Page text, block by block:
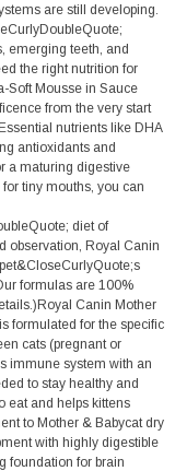
are still developing.
emerging teeth, and
the right nutrition for
Soft Mousse in Sauce
from the very start
nutrients like DHA
antioxidants and
a maturing digestive
tiny mouths, you can
diet of
observation, Royal Canin
formulas are 100%
Canin Mother
formulated for the specific
cats (pregnant or
immune system with an
to stay healthy and
eat and helps kittens
to Mother & Babycat dry
with highly digestible
foundation for brain